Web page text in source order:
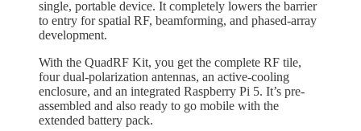
single, portable device. It completely lowers the barrier
to entry for spatial RF, beamforming, and phased-array
development.
With the QuadRF Kit, you get the complete RF tile,
four dual-polarization antennas, an active-cooling
enclosure, and an integrated Raspberry Pi 5. It’s pre-
assembled and also ready to go mobile with the
extended battery pack.